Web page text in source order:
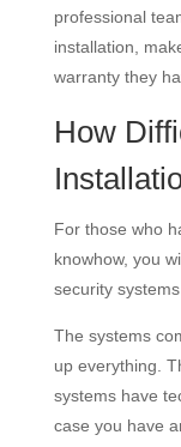
professional
installation,
warranty they
How
For those who
knowhow, you
security
The systems
up everything.
systems have
case you have